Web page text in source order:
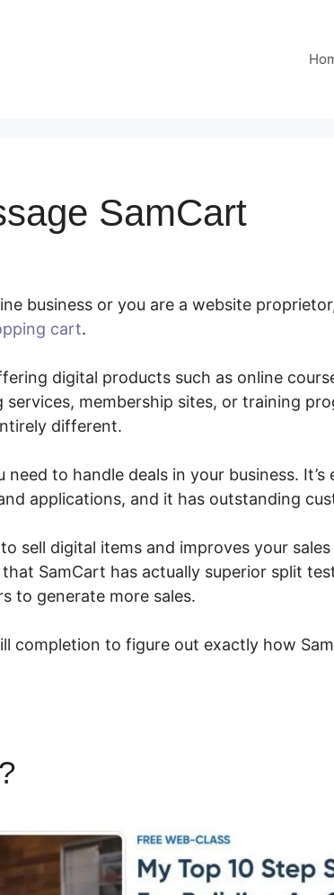
SamCart
business or you are a website
cart.
digital products such as online
membership sites, or training
different.
to handle deals in your business. It’s
applications, and it has outstanding
sell digital items and improves your
SamCart has actually superior split
to generate more sales.
completion to figure out exactly how